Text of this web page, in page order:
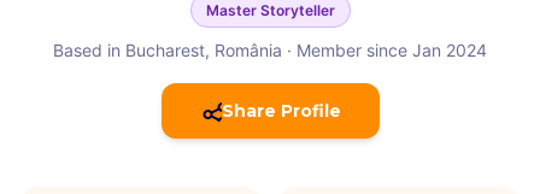
Master Storyteller
Based in Bucharest, România · Member since Jan 2024
Share Profile